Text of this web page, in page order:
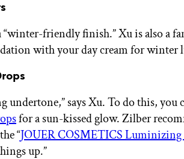
“winter-friendly finish.” Xu is also a
with your day cream for winter
says Xu. To do this, you
for a sun-kissed glow. Zilber
“JOUER COSMETICS
up.”